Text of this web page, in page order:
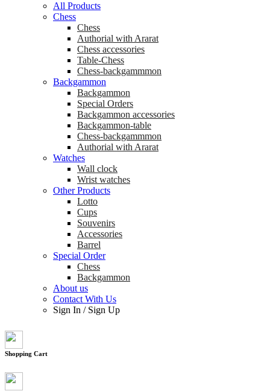
All Products
Chess
Chess
Аuthorial with Ararat
Chess accessories
Table-Chess
Chess-backgammmon
Backgammon
Backgammon
Special Orders
Backgammon accessories
Backgammon-table
Chess-backgammmon
Authorial with Ararat
Watches
Wall clock
Wrist watches
Other Products
Lotto
Cups
Souvenirs
Accessories
Barrel
Special Order
Chess
Backgammon
About us
Contact With Us
Sign In / Sign Up
Shopping Cart